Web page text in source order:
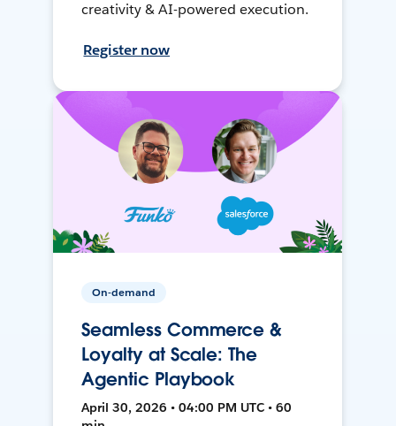
creativity & AI-powered execution.
Register now
On-demand
Seamless Commerce &
Loyalty at Scale: The
Agentic Playbook
April 30, 2026 • 04:00 PM UTC • 60